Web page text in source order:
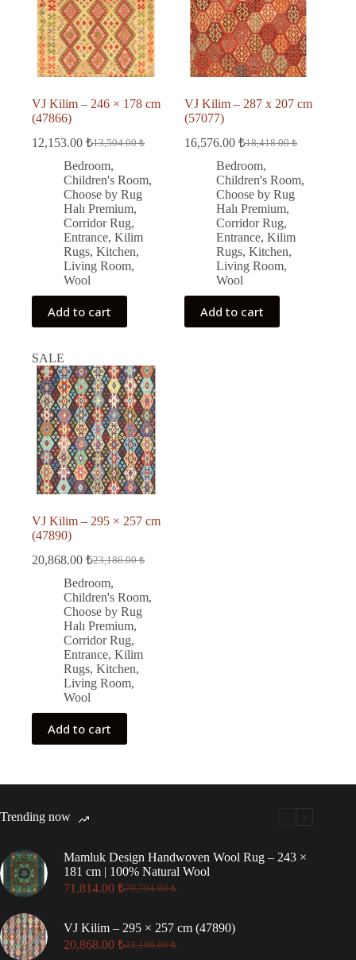
VJ Kilim – 246 × 178 cm
(47866)
13,504.00₺
Original
price
was:
13,504.00 ₺.
12,153.00 ₺
Current
price
is:
12,153.00 ₺.
Bedroom,
Children's Room,
Choose by Rug
Halı Premium,
Corridor Rug,
Entrance, Kilim
Rugs, Kitchen,
Living Room,
Wool
Add to cart
VJ Kilim – 287 x 207 cm
(57077)
18,418.00₺
Original
price
was:
18,418.00 ₺.
16,576.00₺
Current
price
is:
16,576.00 ₺.
Bedroom,
Children's Room,
Choose by Rug
Halı Premium,
Corridor Rug,
Entrance,Kilim
Rugs,Kitchen,
Living Room,
Wool
Add to cart
SALE
VJ Kilim – 295 × 257 cm
(47890)
23,186.00₺
Original
price
was:
23,186.00 ₺.
20,868.00 ₺
Current
price
is:
20,868.00 ₺.
Bedroom,
Children's Room,
Choose by Rug
Halı Premium,
Corridor Rug,
Entrance, Kilim
Rugs, Kitchen,
Living Room,
Wool
Add to cart
Trending now
Mamluk Design Handwoven Wool Rug – 243 ×
181 cm | 100% Natural Wool
79,794.00₺
Original
was:
79,794.00 ₺.
71,814.00 ₺
Current
is:
71,814.00 ₺.
VJ Kilim – 295 × 257 cm (47890)
23,186.00₺
Original
20,868.00 ₺
Current